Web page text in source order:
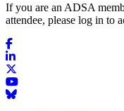
If you are an ADSA
attendee, please log in to